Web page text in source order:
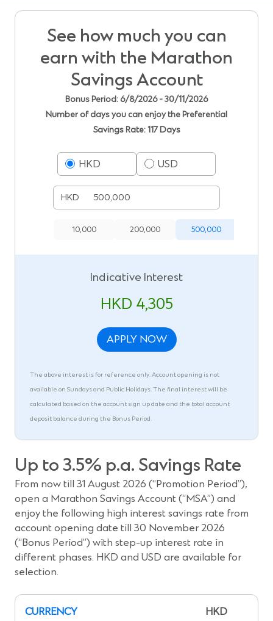
See how much you can
earn with the Marathon
Savings Account
Bonus Period: 6/8/2026 - 30/11/2026
Number of days you can enjoy the Preferential
Savings Rate: 117 Days
HKD USD
HKD
10,000 200,000 500,000
Indicative Interest
HKD 4,305
APPLY NOW
The above interest is for reference only. Account opening is not
available on Sundays and Public Holidays. The final interest will be
calculated based on the account sign up date and the total account
deposit balance during the Bonus Period.
Up to 3.5% p.a. Savings Rate
From now till 31 August 2026 (“Promotion Period”),
open a Marathon Savings Account (“MSA”) and
enjoy the following high interest savings rate from
account opening date till 30 November 2026
(“Bonus Period”) with step-up interest rate in
different phases. HKD and USD are available for
selection.
CURRENCY HKD